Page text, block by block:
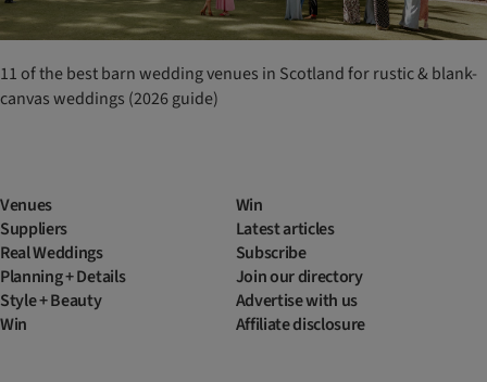
11 of the best barn wedding venues in Scotland for rustic & blank-
canvas weddings (2026 guide)
Venues
Suppliers
Real Weddings
Planning + Details
Style + Beauty
Win
Win
Latest articles
Subscribe
Join our directory
Advertise with us
Affiliate disclosure